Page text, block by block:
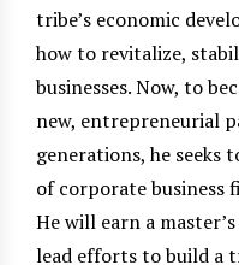
tribe’s economic
how to revitalize,
businesses. Now, to
new, entrepreneurial
generations, he seeks
of corporate business
He will earn a
lead efforts to build a